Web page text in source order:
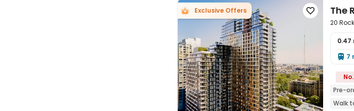
Exclusive Offers  The
20
0.47
 7
Pre-
Walk